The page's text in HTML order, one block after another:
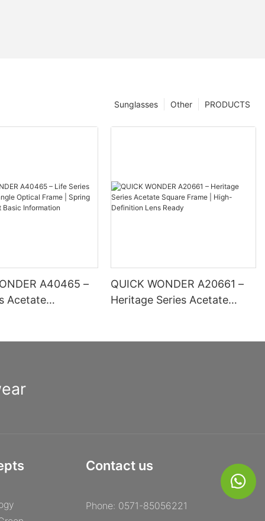
PRODUCTS
Other
Sunglasses
A40465 –
Acetate
QUICK WONDER A20661 –
Heritage Series Acetate
Contact us
Phone: 0571-85056221